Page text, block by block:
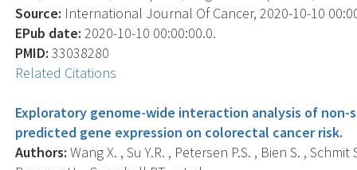
Source: International Journal Of Cancer, 2020-10-10
EPub date: 2020-10-10 00:00:00.0.
PMID: 33038280
Related Citations
Exploratory genome-wide interaction analysis of
predicted gene expression on colorectal cancer risk.
Authors: Wang X. , Su Y.R. , Petersen P.S. , Bien S. ,